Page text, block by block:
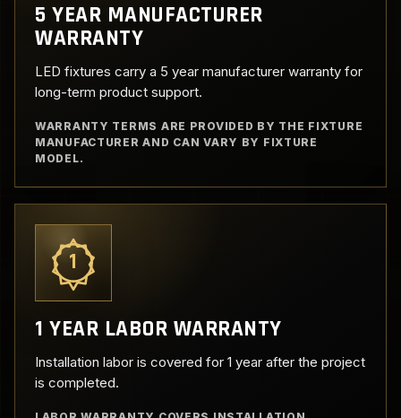
5 YEAR MANUFACTURER
WARRANTY
LED fixtures carry a 5 year manufacturer warranty for
long-term product support.
WARRANTY TERMS ARE PROVIDED BY THE FIXTURE
MANUFACTURER AND CAN VARY BY FIXTURE
MODEL.
1
1 YEAR LABOR WARRANTY
Installation labor is covered for 1 year after the project
is completed.